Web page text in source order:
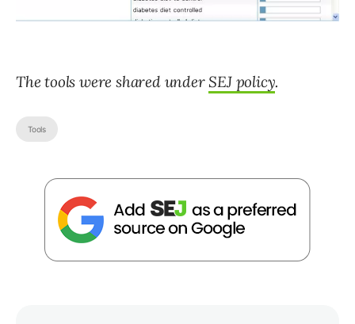
The tools were shared under SEJ policy.
Tools